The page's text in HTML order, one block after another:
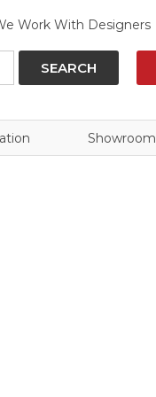
Work With Designers
SEARCH
Showroom